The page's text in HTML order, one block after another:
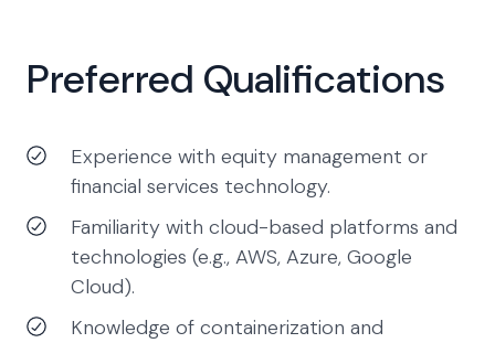
Preferred Qualifications
Experience with equity management or
financial services technology.
Familiarity with cloud-based platforms and
technologies (e.g., AWS, Azure, Google
Cloud).
Knowledge of containerization and